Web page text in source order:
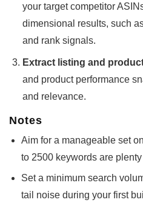
your target competitor
dimensional results, such
and rank signals.
Extract listing and
and product performance
and relevance.
Notes
Aim for a manageable set
to 2500 keywords are plenty
Set a minimum search
tail noise during your first